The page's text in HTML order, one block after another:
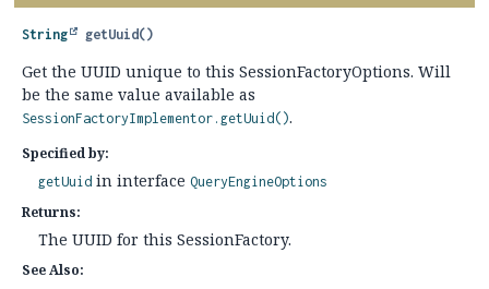
String getUuid()
Get the UUID unique to this SessionFactoryOptions. Will
be the same value available as
SessionFactoryImplementor.getUuid().
Specified by:
getUuid in interface QueryEngineOptions
Returns:
The UUID for this SessionFactory.
See Also: